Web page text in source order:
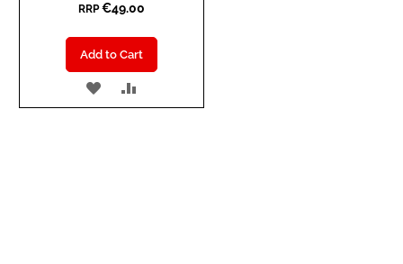
RRP €49.00
Add to Cart
ADD